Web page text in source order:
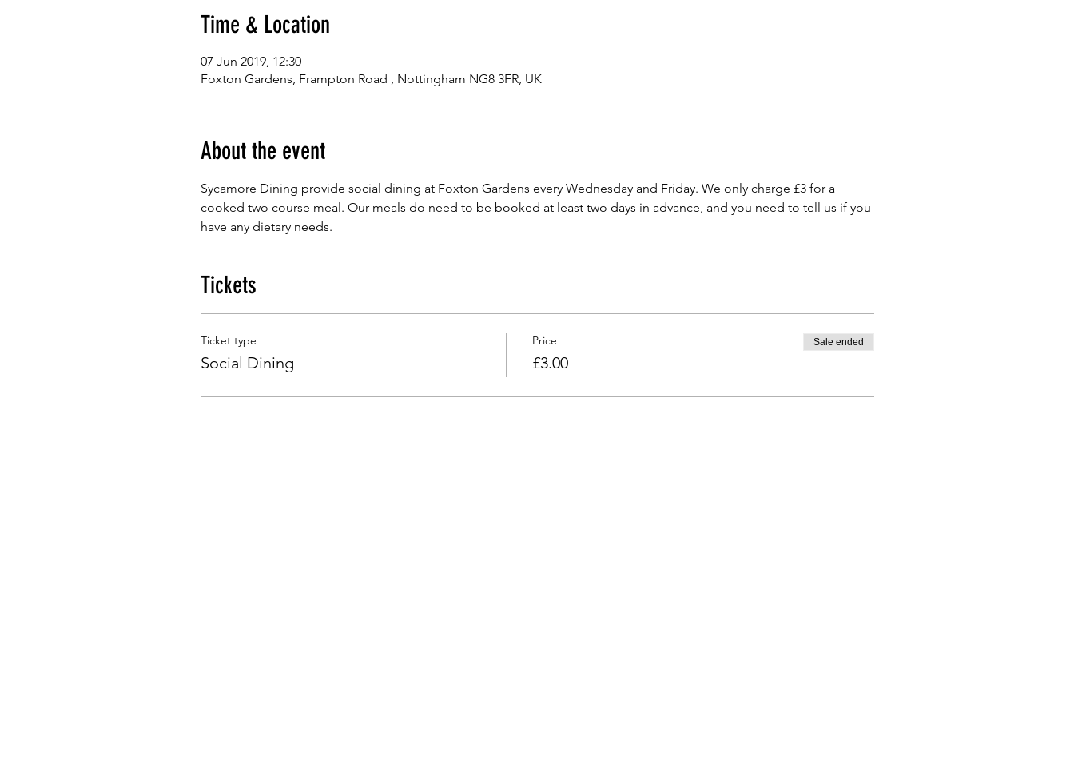
Time & Location
07 Jun 2019, 12:30
Foxton Gardens, Frampton Road , Nottingham NG8 3FR, UK
About the event
Sycamore Dining provide social dining at Foxton Gardens every Wednesday and Friday. We only charge £3 for a
cooked two course meal. Our meals do need to be booked at least two days in advance, and you need to tell us if you
have any dietary needs.
Tickets
Ticket type
Social Dining
Price
£3.00
Sale ended